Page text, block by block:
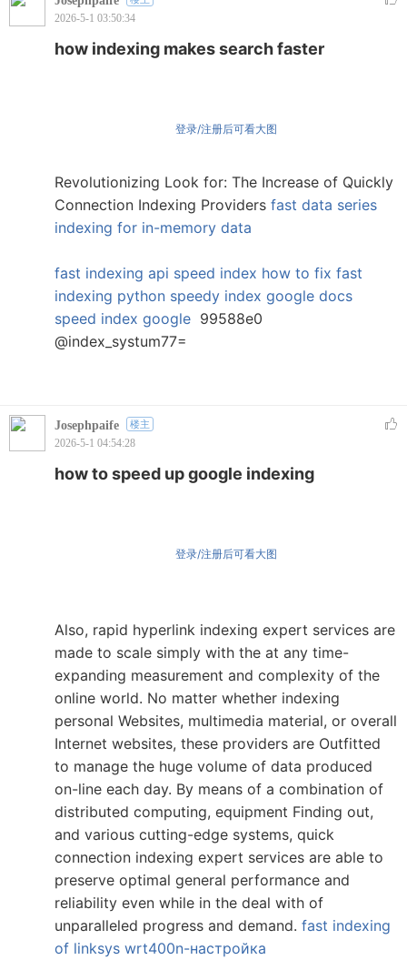
2026-5-1 03:50:34
how indexing makes search faster
登录/注册后可看大图
Revolutionizing Look for: The Increase of Quickly
Connection Indexing Providers fast data series
indexing for in-memory data
fast indexing api speed index how to fix fast
indexing python speedy index google docs
speed index google 99588e0
@index_systum77=
Josephpaife 楼主
2026-5-1 04:54:28
how to speed up google indexing
登录/注册后可看大图
Also, rapid hyperlink indexing expert services are
made to scale simply with the at any time-
expanding measurement and complexity of the
online world. No matter whether indexing
personal Websites, multimedia material, or overall
Internet websites, these providers are Outfitted
to manage the huge volume of data produced
on-line each day. By means of a combination of
distributed computing, equipment Finding out,
and various cutting-edge systems, quick
connection indexing expert services are able to
preserve optimal general performance and
reliability even while in the deal with of
unparalleled progress and demand. fast indexing
of linksys wrt400n-настройка